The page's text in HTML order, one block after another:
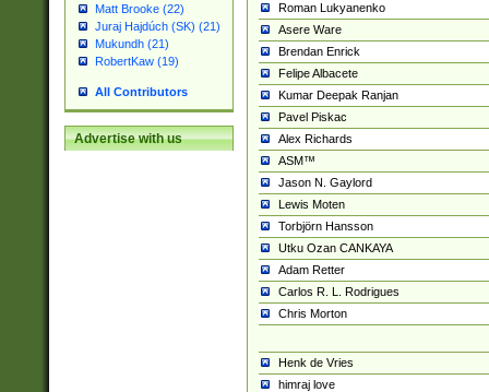
Matt Brooke (22)
Juraj Hajdúch (SK) (21)
Mukundh (21)
RobertKaw (19)
All Contributors
Advertise with us
Roman Lukyanenko
Asere Ware
Brendan Enrick
Felipe Albacete
Kumar Deepak Ranjan
Pavel Piskac
Alex Richards
ASM™
Jason N. Gaylord
Lewis Moten
Torbjörn Hansson
Utku Ozan CANKAYA
Adam Retter
Carlos R. L. Rodrigues
Chris Morton
Henk de Vries
himraj love